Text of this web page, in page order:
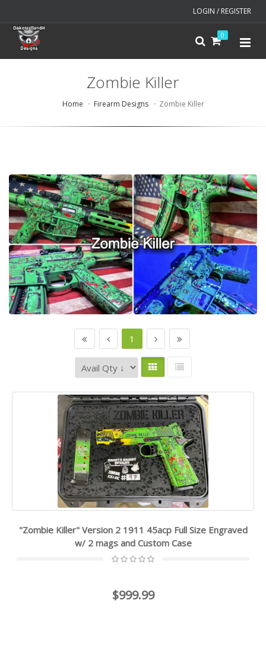
LOGIN / REGISTER
0
Zombie Killer
Home Firearm Designs Zombie Killer
1
"Zombie Killer" Version 2 1911 45acp Full Size Engraved
w/ 2 mags and Custom Case
$999.99